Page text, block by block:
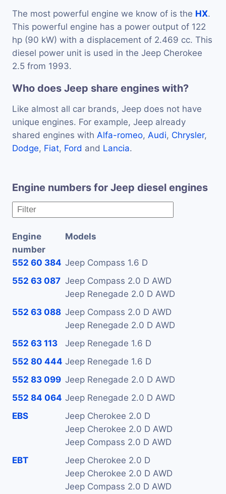
The most powerful engine we know of is the HX.
This powerful engine has a power output of 122
hp (90 kW) with a displacement of 2.469 cc. This
diesel power unit is used in the Jeep Cherokee
2.5 from 1993.
Who does Jeep share engines with?
Like almost all car brands, Jeep does not have
unique engines. For example, Jeep already
shared engines with Alfa-romeo, Audi, Chrysler,
Dodge, Fiat, Ford and Lancia.
Engine numbers for Jeep diesel engines
Engine
number
Models
552 60 384 Jeep Compass 1.6 D
552 63 087 Jeep Compass 2.0 D AWD
Jeep Renegade 2.0 D AWD
552 63 088 Jeep Compass 2.0 D AWD
Jeep Renegade 2.0 D AWD
552 63 113
Jeep Renegade 1.6 D
552 80 444 Jeep Renegade 1.6 D
552 83 099 Jeep Renegade 2.0 D AWD
552 84 064 Jeep Renegade 2.0 D AWD
EBS
Jeep Cherokee 2.0 D
Jeep Cherokee 2.0 D AWD
Jeep Compass 2.0 D AWD
EBT
Jeep Cherokee 2.0 D
Jeep Cherokee 2.0 D AWD
Jeep Compass 2.0 D AWD